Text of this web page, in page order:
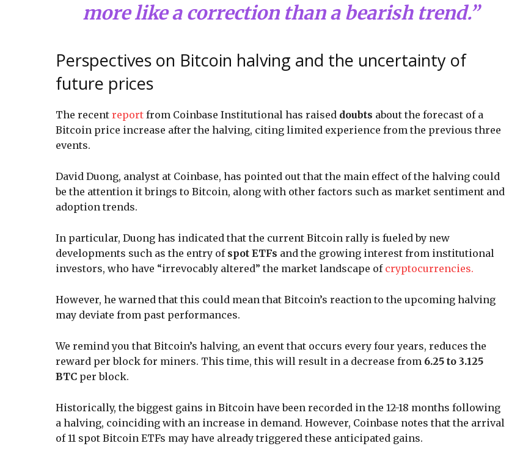
more like a correction than a bearish trend.”
Perspectives on Bitcoin halving and the uncertainty of
future prices
The recent report from Coinbase Institutional has raised doubts about the forecast of a
Bitcoin price increase after the halving, citing limited experience from the previous three
events.
David Duong, analyst at Coinbase, has pointed out that the main effect of the halving could
be the attention it brings to Bitcoin, along with other factors such as market sentiment and
adoption trends.
In particular, Duong has indicated that the current Bitcoin rally is fueled by new
developments such as the entry of spot ETFs and the growing interest from institutional
investors, who have “irrevocably altered” the market landscape of cryptocurrencies.
However, he warned that this could mean that Bitcoin’s reaction to the upcoming halving
may deviate from past performances.
We remind you that Bitcoin’s halving, an event that occurs every four years, reduces the
reward per block for miners. This time, this will result in a decrease from 6.25 to 3.125
BTC per block.
Historically, the biggest gains in Bitcoin have been recorded in the 12-18 months following
a halving, coinciding with an increase in demand. However, Coinbase notes that the arrival
of 11 spot Bitcoin ETFs may have already triggered these anticipated gains.